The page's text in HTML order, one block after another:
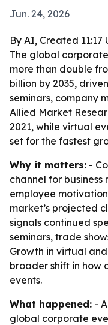
Jun. 24, 2026
By AI, Created 11:17
The global
more than double
billion by 2035,
seminars, company
Allied Market
2021, while virtual
set for the fastest
Why it matters: -
channel for
employee
market’s projected
signals continued
seminars, trade
Growth in virtual
broader shift in how
events.
What happened: -
global corporate